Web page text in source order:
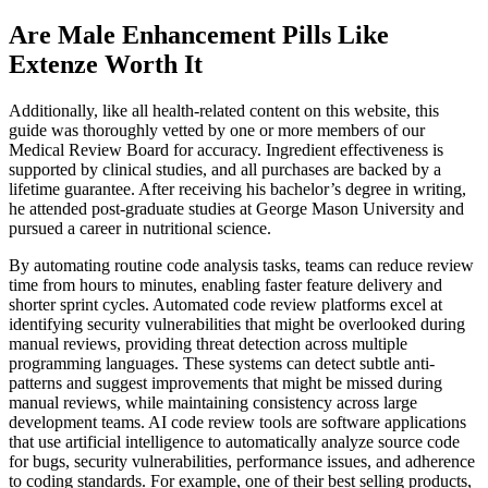
Are Male Enhancement Pills Like
Extenze Worth It
Additionally, like all health-related content on this website, this
guide was thoroughly vetted by one or more members of our
Medical Review Board for accuracy. Ingredient effectiveness is
supported by clinical studies, and all purchases are backed by a
lifetime guarantee. After receiving his bachelor’s degree in writing,
he attended post-graduate studies at George Mason University and
pursued a career in nutritional science.
By automating routine code analysis tasks, teams can reduce review
time from hours to minutes, enabling faster feature delivery and
shorter sprint cycles. Automated code review platforms excel at
identifying security vulnerabilities that might be overlooked during
manual reviews, providing threat detection across multiple
programming languages. These systems can detect subtle anti-
patterns and suggest improvements that might be missed during
manual reviews, while maintaining consistency across large
development teams. AI code review tools are software applications
that use artificial intelligence to automatically analyze source code
for bugs, security vulnerabilities, performance issues, and adherence
to coding standards. For example, one of their best selling products,